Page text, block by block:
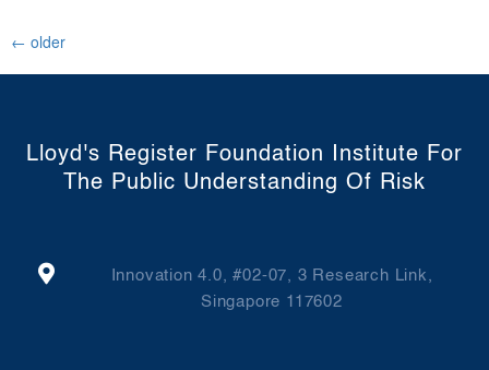
← older
Lloyd's Register Foundation Institute For
The Public Understanding Of Risk
Innovation 4.0, #02-07, 3 Research Link,
Singapore 117602